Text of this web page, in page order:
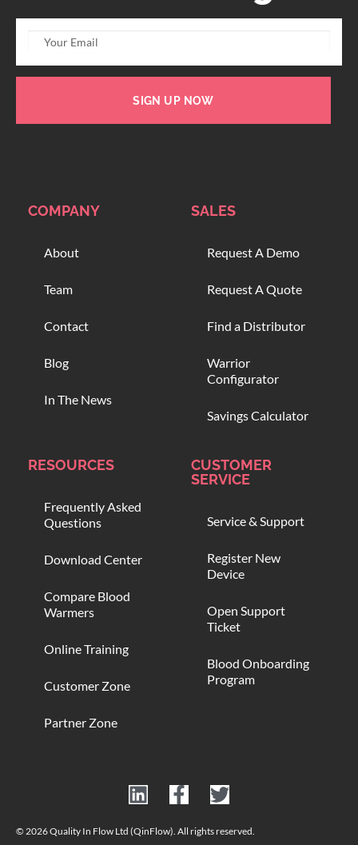
SIGN UP NOW
COMPANY
About
Team
Contact
Blog
In The News
SALES
Request A Demo
Request A Quote
Find a Distributor
Warrior
Configurator
Savings Calculator
RESOURCES
Frequently Asked
Questions
Download Center
Compare Blood
Warmers
Online Training
Customer Zone
Partner Zone
CUSTOMER
SERVICE
Service & Support
Register New
Device
Open Support
Ticket
Blood Onboarding
Program
© 2026 Quality In Flow Ltd (QinFlow). All rights reserved.